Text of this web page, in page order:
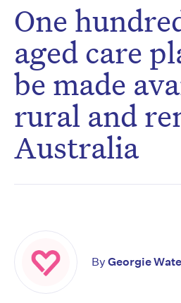
One
aged care
be made
rural and
Australia
By Georgie